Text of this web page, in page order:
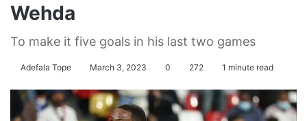
Wehda
To make it five goals in his last two games
Adefala Tope March 3, 2023 0 272 1 minute read